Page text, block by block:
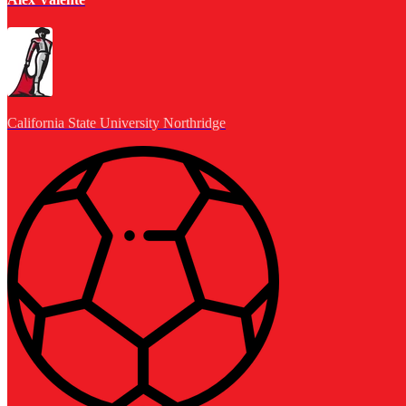
California State University Northridge